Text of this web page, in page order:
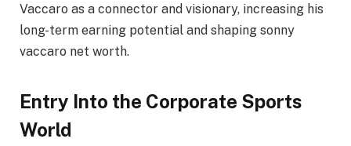
Vaccaro as a connector and visionary, increasing his
long-term earning potential and shaping sonny
vaccaro net worth.
Entry Into the Corporate Sports
World